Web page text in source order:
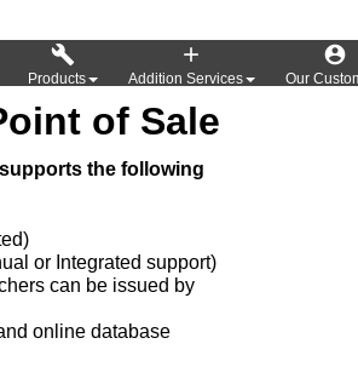
of Sale
the following
or Integrated support)
can be issued by
online database

Products

Addition Services

Our